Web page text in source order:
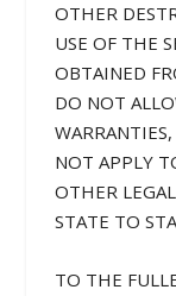
OTHER
USE OF THE
OBTAINED
DO NOT
NOT APPLY
OTHER
STATE TO
TO THE